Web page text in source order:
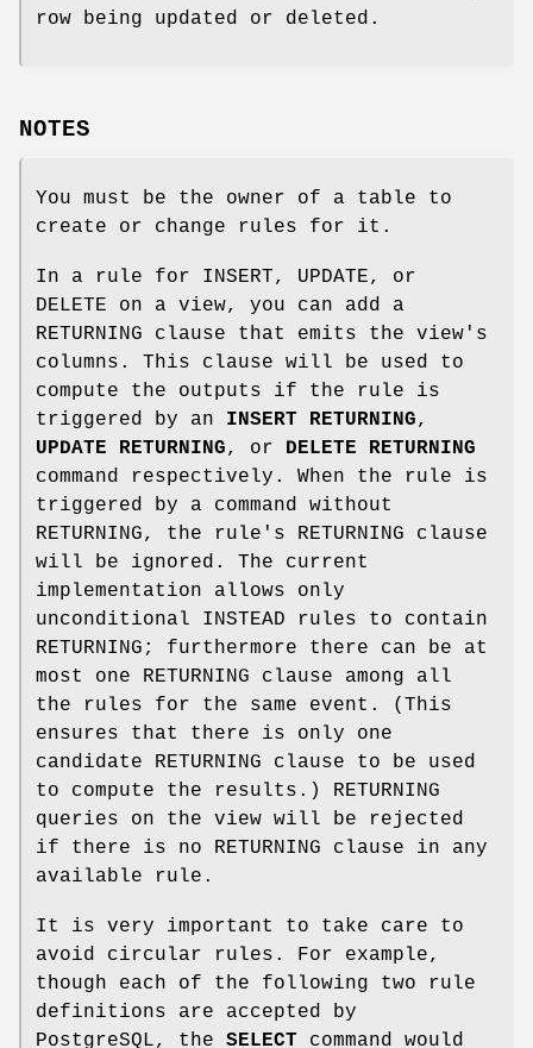
row being updated or deleted.
NOTES
You must be the owner of a table to
create or change rules for it.
In a rule for INSERT, UPDATE, or
DELETE on a view, you can add a
RETURNING clause that emits the view's
columns. This clause will be used to
compute the outputs if the rule is
triggered by an INSERT RETURNING,
UPDATE RETURNING, or DELETE RETURNING
command respectively. When the rule is
triggered by a command without
RETURNING, the rule's RETURNING clause
will be ignored. The current
implementation allows only
unconditional INSTEAD rules to contain
RETURNING; furthermore there can be at
most one RETURNING clause among all
the rules for the same event. (This
ensures that there is only one
candidate RETURNING clause to be used
to compute the results.) RETURNING
queries on the view will be rejected
if there is no RETURNING clause in any
available rule.
It is very important to take care to
avoid circular rules. For example,
though each of the following two rule
definitions are accepted by
PostgreSQL, the SELECT command would